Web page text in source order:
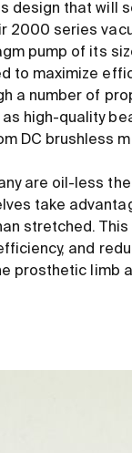
design that will
2000 series
pump of its
to maximize
a number of
high-quality
DC brushless
are oil-less
take
stretched.
and
prosthetic limb